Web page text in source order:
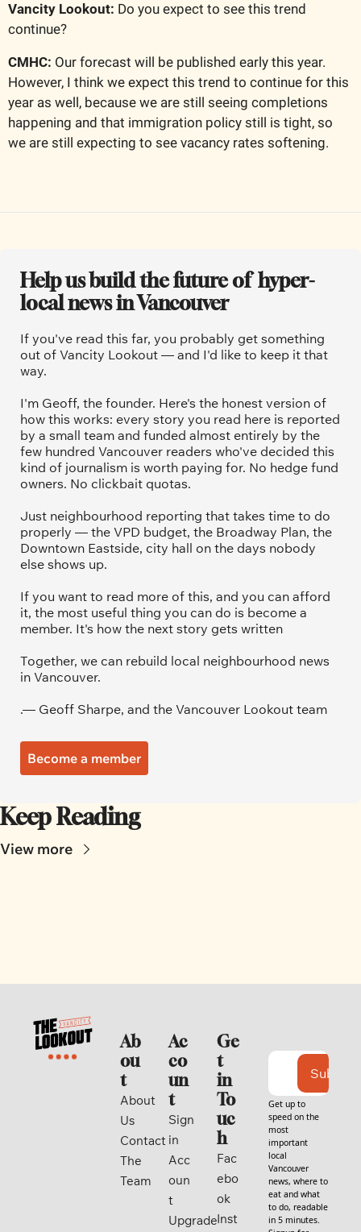
Vancity Lookout: Do you expect to see this trend
continue?
CMHC: Our forecast will be published early this year.
However, I think we expect this trend to continue for this
year as well, because we are still seeing completions
happening and that immigration policy still is tight, so
we are still expecting to see vacancy rates softening.
Help us build the future of  hyper-
local news in Vancouver
If you've read this far, you probably get something
out of Vancity Lookout — and I'd like to keep it that
way.
I'm Geoff, the founder. Here's the honest version of
how this works: every story you read here is reported
by a small team and funded almost entirely by the
few hundred Vancouver readers who've decided this
kind of journalism is worth paying for. No hedge fund
owners. No clickbait quotas.
Just neighbourhood reporting that takes time to do
properly — the VPD budget, the Broadway Plan, the
Downtown Eastside, city hall on the days nobody
else shows up.
If you want to read more of this, and you can afford
it, the most useful thing you can do is become a
member. It's how the next story gets written
Together, we can rebuild local neighbourhood news
in Vancouver.
.— Geoff Sharpe, and the Vancouver Lookout team
Become a member
Keep Reading
View more
Ab
ou
t
About
Us
Contact
The
Team
Ac
co
un
t
Sign
in
Acc
oun
t
Upgrade
Ge
t
in
To
uc
h
Fac
ebo
ok
Inst
Get up to
speed on the
most
important
local
Vancouver
news, where to
eat and what
to do, readable
in 5 minutes.